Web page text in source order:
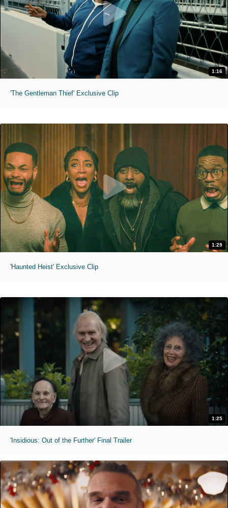
1:16
'The Gentleman Thief' Exclusive Clip
1:29
'Haunted Heist' Exclusive Clip
1:25
'Insidious: Out of the Further' Final Trailer